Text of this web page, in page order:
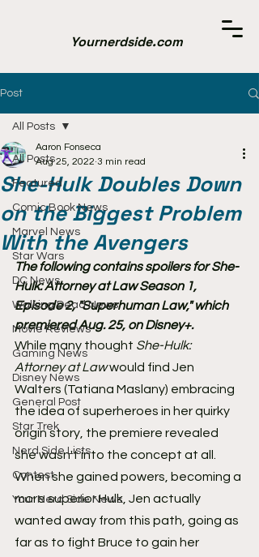
Yournerdside.com
Post
All Posts
Featured
Comic Book News
Marvel News
Star Wars
DC News
Walking Dead News
Movie Reviews
Gaming News
Disney News
General Post
Star Trek
Nerd Side Lists
Contest
Your Nerd Side News
All Posts
She-Hulk Doubles Down
on the Biggest Problem
With the Avengers
Aaron Fonseca
Aug 25, 2022 3 min read
The following contains spoilers for She-
Hulk: Attorney at Law Season 1,
Episode 2, "Superhuman Law," which
premiered Aug. 25, on Disney+.
While many thought She-Hulk:
Attorney at Law would find Jen
Walters (Tatiana Maslany) embracing
the idea of superheroes in her quirky
origin story, the premiere revealed
she wasn't into the concept at all.
When she gained powers, becoming a
more superior Hulk, Jen actually
wanted away from this path, going as
far as to fight Bruce to gain her